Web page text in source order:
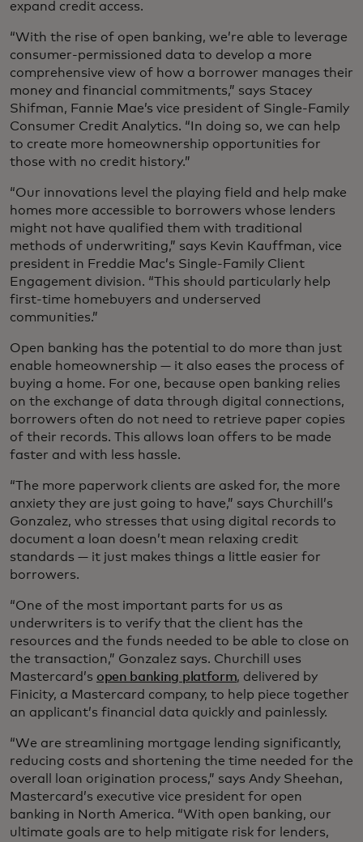
expand credit access.
“With the rise of open banking, we’re able to leverage
consumer-permissioned data to develop a more
comprehensive view of how a borrower manages their
money and financial commitments,” says Stacey
Shifman, Fannie Mae’s vice president of Single-Family
Consumer Credit Analytics. “In doing so, we can help
to create more homeownership opportunities for
those with no credit history.”
“Our innovations level the playing field and help make
homes more accessible to borrowers whose lenders
might not have qualified them with traditional
methods of underwriting,” says Kevin Kauffman, vice
president in Freddie Mac’s Single-Family Client
Engagement division. “This should particularly help
first-time homebuyers and underserved
communities.”
Open banking has the potential to do more than just
enable homeownership — it also eases the process of
buying a home. For one, because open banking relies
on the exchange of data through digital connections,
borrowers often do not need to retrieve paper copies
of their records. This allows loan offers to be made
faster and with less hassle.
“The more paperwork clients are asked for, the more
anxiety they are just going to have,” says Churchill’s
Gonzalez, who stresses that using digital records to
document a loan doesn’t mean relaxing credit
standards — it just makes things a little easier for
borrowers.
“One of the most important parts for us as
underwriters is to verify that the client has the
resources and the funds needed to be able to close on
the transaction,” Gonzalez says. Churchill uses
Mastercard’s open banking platform, delivered by
Finicity, a Mastercard company, to help piece together
an applicant’s financial data quickly and painlessly.
“We are streamlining mortgage lending significantly,
reducing costs and shortening the time needed for the
overall loan origination process,” says Andy Sheehan,
Mastercard’s executive vice president for open
banking in North America. “With open banking, our
ultimate goals are to help mitigate risk for lenders,